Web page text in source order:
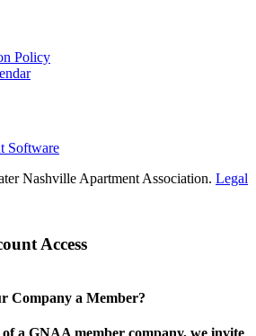
Policy
Software
Nashville Apartment Association. Legal
Access
Company a Member?